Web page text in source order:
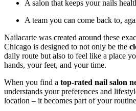
A salon that keeps your nails
A team you can come back to,
Nailacarte was created around these
Chicago is designed to not only be the
daily route but also to feel like a place
hands, your feet, and your time.
When you find a top-rated nail salon
understands your preferences and
location – it becomes part of your